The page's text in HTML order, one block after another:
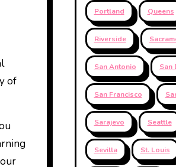
of
Portland Queens
Riverside
San Antonio San
San Francisco
Sarajevo Seattle
Sevilla St. Louis